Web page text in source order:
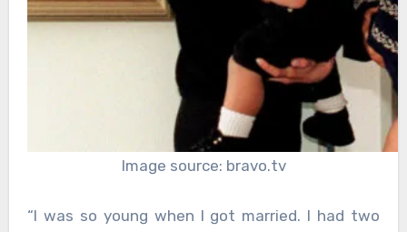
Image source: bravo.tv
“I was so young when I got married. I had two